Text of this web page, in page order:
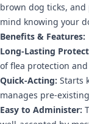
brown dog ticks, and
mind knowing your
Benefits & Features:
Long-Lasting
of flea protection
Quick-Acting: Starts
manages pre-
Easy to Administer: